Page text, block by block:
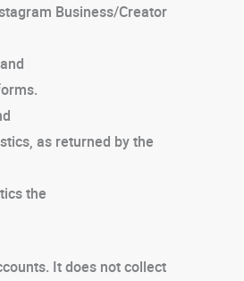
Business/Creator
as returned by the
the
It does not collect